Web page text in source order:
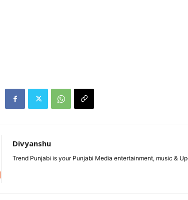
Divyanshu
Trend Punjabi is your Punjabi Media entertainment, music &